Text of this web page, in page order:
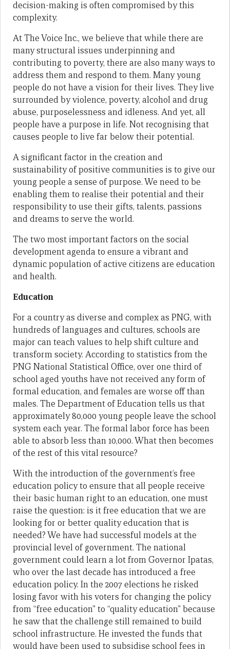
decision-making is often compromised by this
complexity.
At The Voice Inc., we believe that while there are
many structural issues underpinning and
contributing to poverty, there are also many ways to
address them and respond to them. Many young
people do not have a vision for their lives. They live
surrounded by violence, poverty, alcohol and drug
abuse, purposelessness and idleness. And yet, all
people have a purpose in life. Not recognising that
causes people to live far below their potential.
A significant factor in the creation and
sustainability of positive communities is to give our
young people a sense of purpose. We need to be
enabling them to realise their potential and their
responsibility to use their gifts, talents, passions
and dreams to serve the world.
The two most important factors on the social
development agenda to ensure a vibrant and
dynamic population of active citizens are education
and health.
Education
For a country as diverse and complex as PNG, with
hundreds of languages and cultures, schools are
major can teach values to help shift culture and
transform society. According to statistics from the
PNG National Statistical Office, over one third of
school aged youths have not received any form of
formal education, and females are worse off than
males. The Department of Education tells us that
approximately 80,000 young people leave the school
system each year. The formal labor force has been
able to absorb less than 10,000. What then becomes
of the rest of this vital resource?
With the introduction of the government’s free
education policy to ensure that all people receive
their basic human right to an education, one must
raise the question: is it free education that we are
looking for or better quality education that is
needed? We have had successful models at the
provincial level of government. The national
government could learn a lot from Governor Ipatas,
who over the last decade has introduced a free
education policy. In the 2007 elections he risked
losing favor with his voters for changing the policy
from “free education” to “quality education” because
he saw that the challenge still remained to build
school infrastructure. He invested the funds that
would have been used to subsidise school fees in